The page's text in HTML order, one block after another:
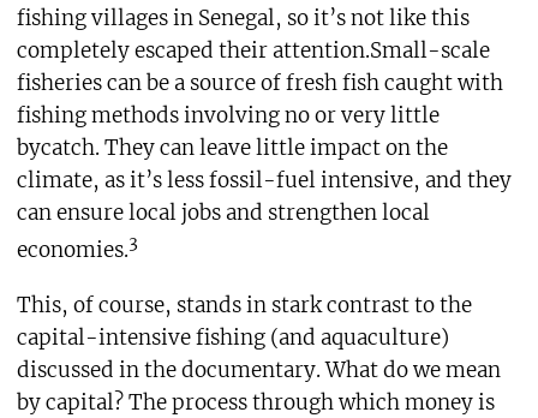
fishing villages in Senegal, so it’s not like this
completely escaped their attention.Small-scale
fisheries can be a source of fresh fish caught with
fishing methods involving no or very little
bycatch. They can leave little impact on the
climate, as it’s less fossil-fuel intensive, and they
can ensure local jobs and strengthen local
economies.3
This, of course, stands in stark contrast to the
capital-intensive fishing (and aquaculture)
discussed in the documentary. What do we mean
by capital? The process through which money is